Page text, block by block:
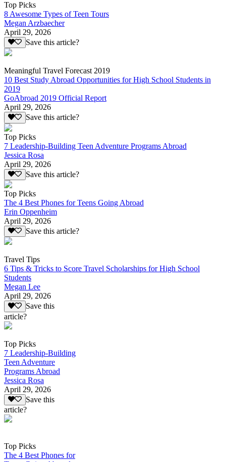
Top Picks
8 Awesome Types of Teen Tours
Megan Arzbaecher
April 29, 2026
Save this article?
Meaningful Travel Forecast 2019
10 Best Study Abroad Opportunities for High School Students in
2019
GoAbroad 2019 Official Report
April 29, 2026
Save this article?
Top Picks
7 Leadership-Building Teen Adventure Programs Abroad
Jessica Rosa
April 29, 2026
Save this article?
Top Picks
The 4 Best Phones for Teens Going Abroad
Erin Oppenheim
April 29, 2026
Save this article?
Travel Tips
6 Tips & Tricks to Score Travel Scholarships for High School
Students
Megan Lee
April 29, 2026
Save this
article?
Top Picks
7 Leadership-Building
Teen Adventure
Programs Abroad
Jessica Rosa
April 29, 2026
Save this
article?
Top Picks
The 4 Best Phones for